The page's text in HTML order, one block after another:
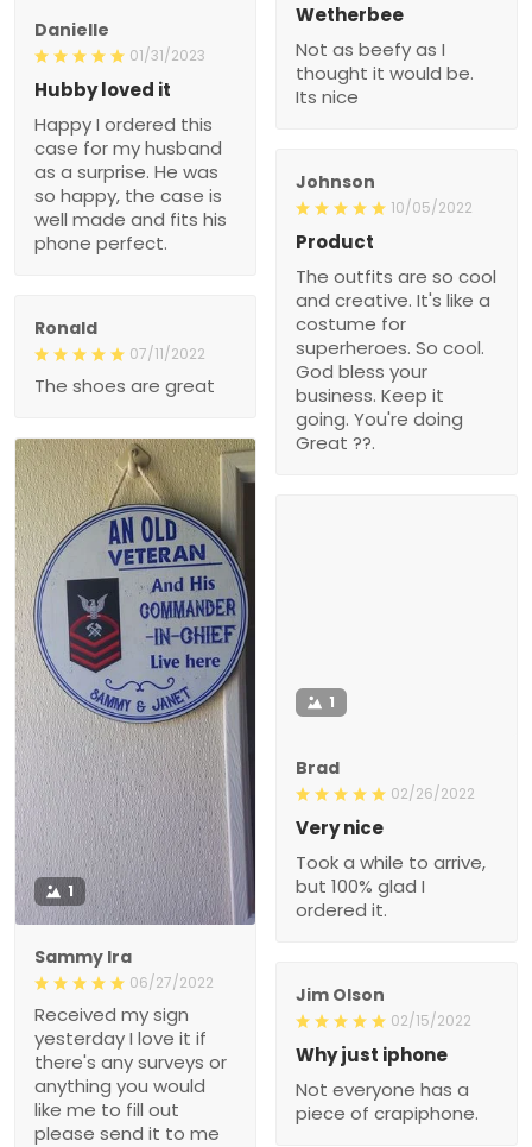
Wetherbee
Not as beefy as I
thought it would be.
Its nice
Danielle
01/31/2023
Hubby loved it
Happy I ordered this
case for my husband
as a surprise. He was
so happy, the case is
well made and fits his
phone perfect.
Johnson
10/05/2022
Product
The outfits are so cool
and creative. It's like a
costume for
superheroes. So cool.
God bless your
business. Keep it
going. You're doing
Great ??.
Ronald
07/11/2022
The shoes are great
1
Sammy Ira
06/27/2022
Received my sign
yesterday I love it if
there's any surveys or
anything you would
like me to fill out
please send it to me
1
Brad
02/26/2022
Very nice
Took a while to arrive,
but 100% glad I
ordered it.
Jim Olson
02/15/2022
Why just iphone
Not everyone has a
piece of crapiphone.